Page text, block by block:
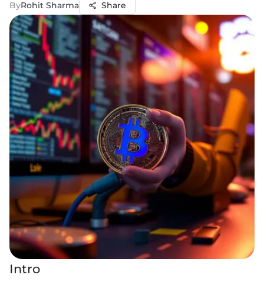
ByRohit Sharma Share
Intro